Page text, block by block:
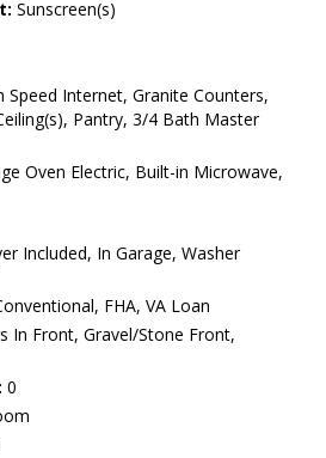
Sunscreen(s)
Speed Internet, Granite Counters,
Pantry, 3/4 Bath Master
Oven Electric, Built-in Microwave,
Included, In Garage, Washer
FHA, VA Loan
In Front, Gravel/Stone Front,
0